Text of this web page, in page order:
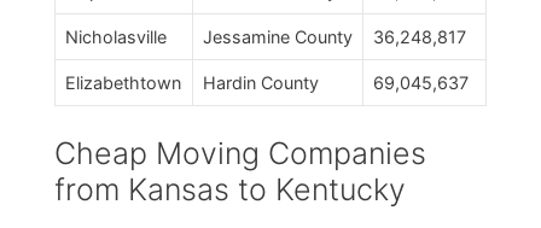
Nicholasville Jessamine County 36,248,817
Elizabethtown Hardin County 69,045,637
Cheap Moving Companies
from Kansas to Kentucky